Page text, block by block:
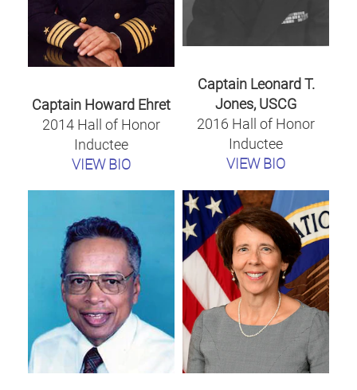
Captain Howard Ehret
2014 Hall of Honor
Inductee
VIEW BIO
Captain Leonard T.
Jones, USCG
2016 Hall of Honor
Inductee
VIEW BIO